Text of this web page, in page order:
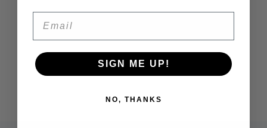
SIGN ME UP!
NO, THANKS